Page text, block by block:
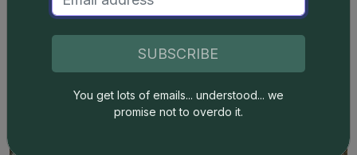
After arrows were removed from the design prior to
1856, the weight standards of the Coinage Act of 1853
remained in effect. I won an NLG award for presenting
a theoryas to why the arrows were removed in 1856.
SUBSCRIBE
You get lots of emails... understood... we
promise not to overdo it.